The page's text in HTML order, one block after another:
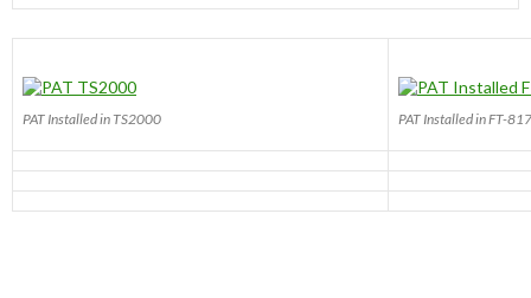
PAT Installed in TS2000 PAT Installed in FT-817